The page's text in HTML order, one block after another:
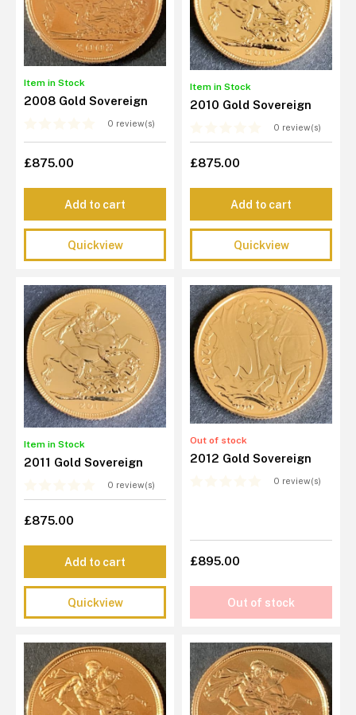
Item in Stock
2008 Gold Sovereign
0 review(s)
£875.00
Add to cart
Quickview
Item in Stock
2010 Gold Sovereign
0 review(s)
£875.00
Add to cart
Quickview
Item in Stock
2011 Gold Sovereign
0 review(s)
£875.00
Add to cart
Quickview
Out of stock
2012 Gold Sovereign
0 review(s)
£895.00
Out of stock